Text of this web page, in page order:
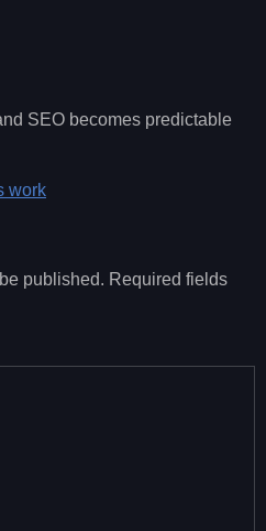
SEO becomes predictable
work
published. Required fields